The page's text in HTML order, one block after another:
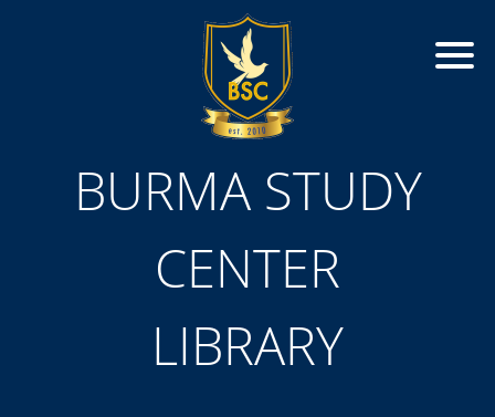
BURMA STUDY
CENTER
LIBRARY